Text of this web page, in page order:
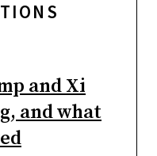
and Xi
and what